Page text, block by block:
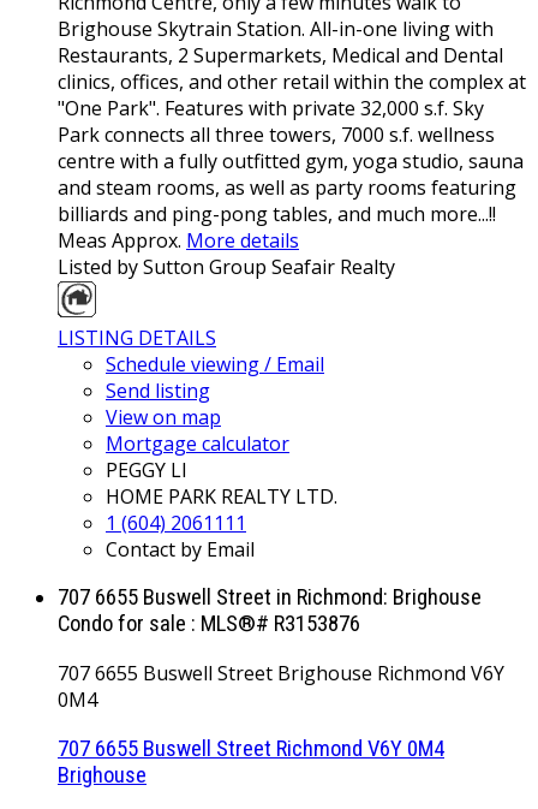
Brighouse Skytrain Station. All-in-one living with
Restaurants, 2 Supermarkets, Medical and Dental
clinics, offices, and other retail within the complex at
"One Park". Features with private 32,000 s.f. Sky
Park connects all three towers, 7000 s.f. wellness
centre with a fully outfitted gym, yoga studio, sauna
and steam rooms, as well as party rooms featuring
billiards and ping-pong tables, and much more...!!
Meas Approx. More details
Listed by Sutton Group Seafair Realty
LISTING DETAILS
Schedule viewing / Email
Send listing
View on map
Mortgage calculator
PEGGY LI
HOME PARK REALTY LTD.
1 (604) 2061111
Contact by Email
707 6655 Buswell Street in Richmond: Brighouse
Condo for sale : MLS®# R3153876
707 6655 Buswell Street Brighouse Richmond V6Y
0M4
707 6655 Buswell Street Richmond V6Y 0M4
Brighouse